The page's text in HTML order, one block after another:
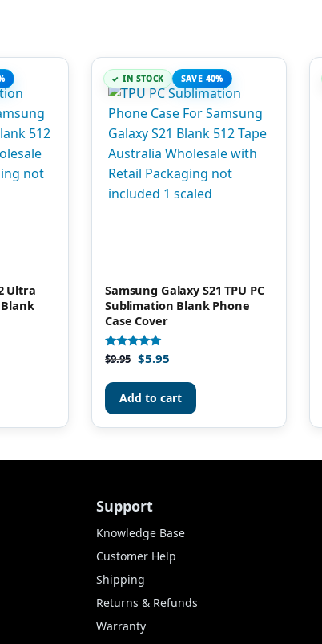
Ultra
Blank
IN STOCK SAVE 40%
Samsung Galaxy S21 TPU PC
Sublimation Blank Phone
Case Cover
Rated
5.00
$9.95 $5.95
Add to cart
Support
Knowledge Base
Customer Help
Shipping
Returns & Refunds
Warranty